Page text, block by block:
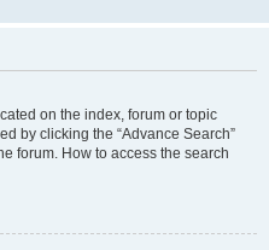
on the index, forum or topic
by clicking the “Advance Search”
forum. How to access the search